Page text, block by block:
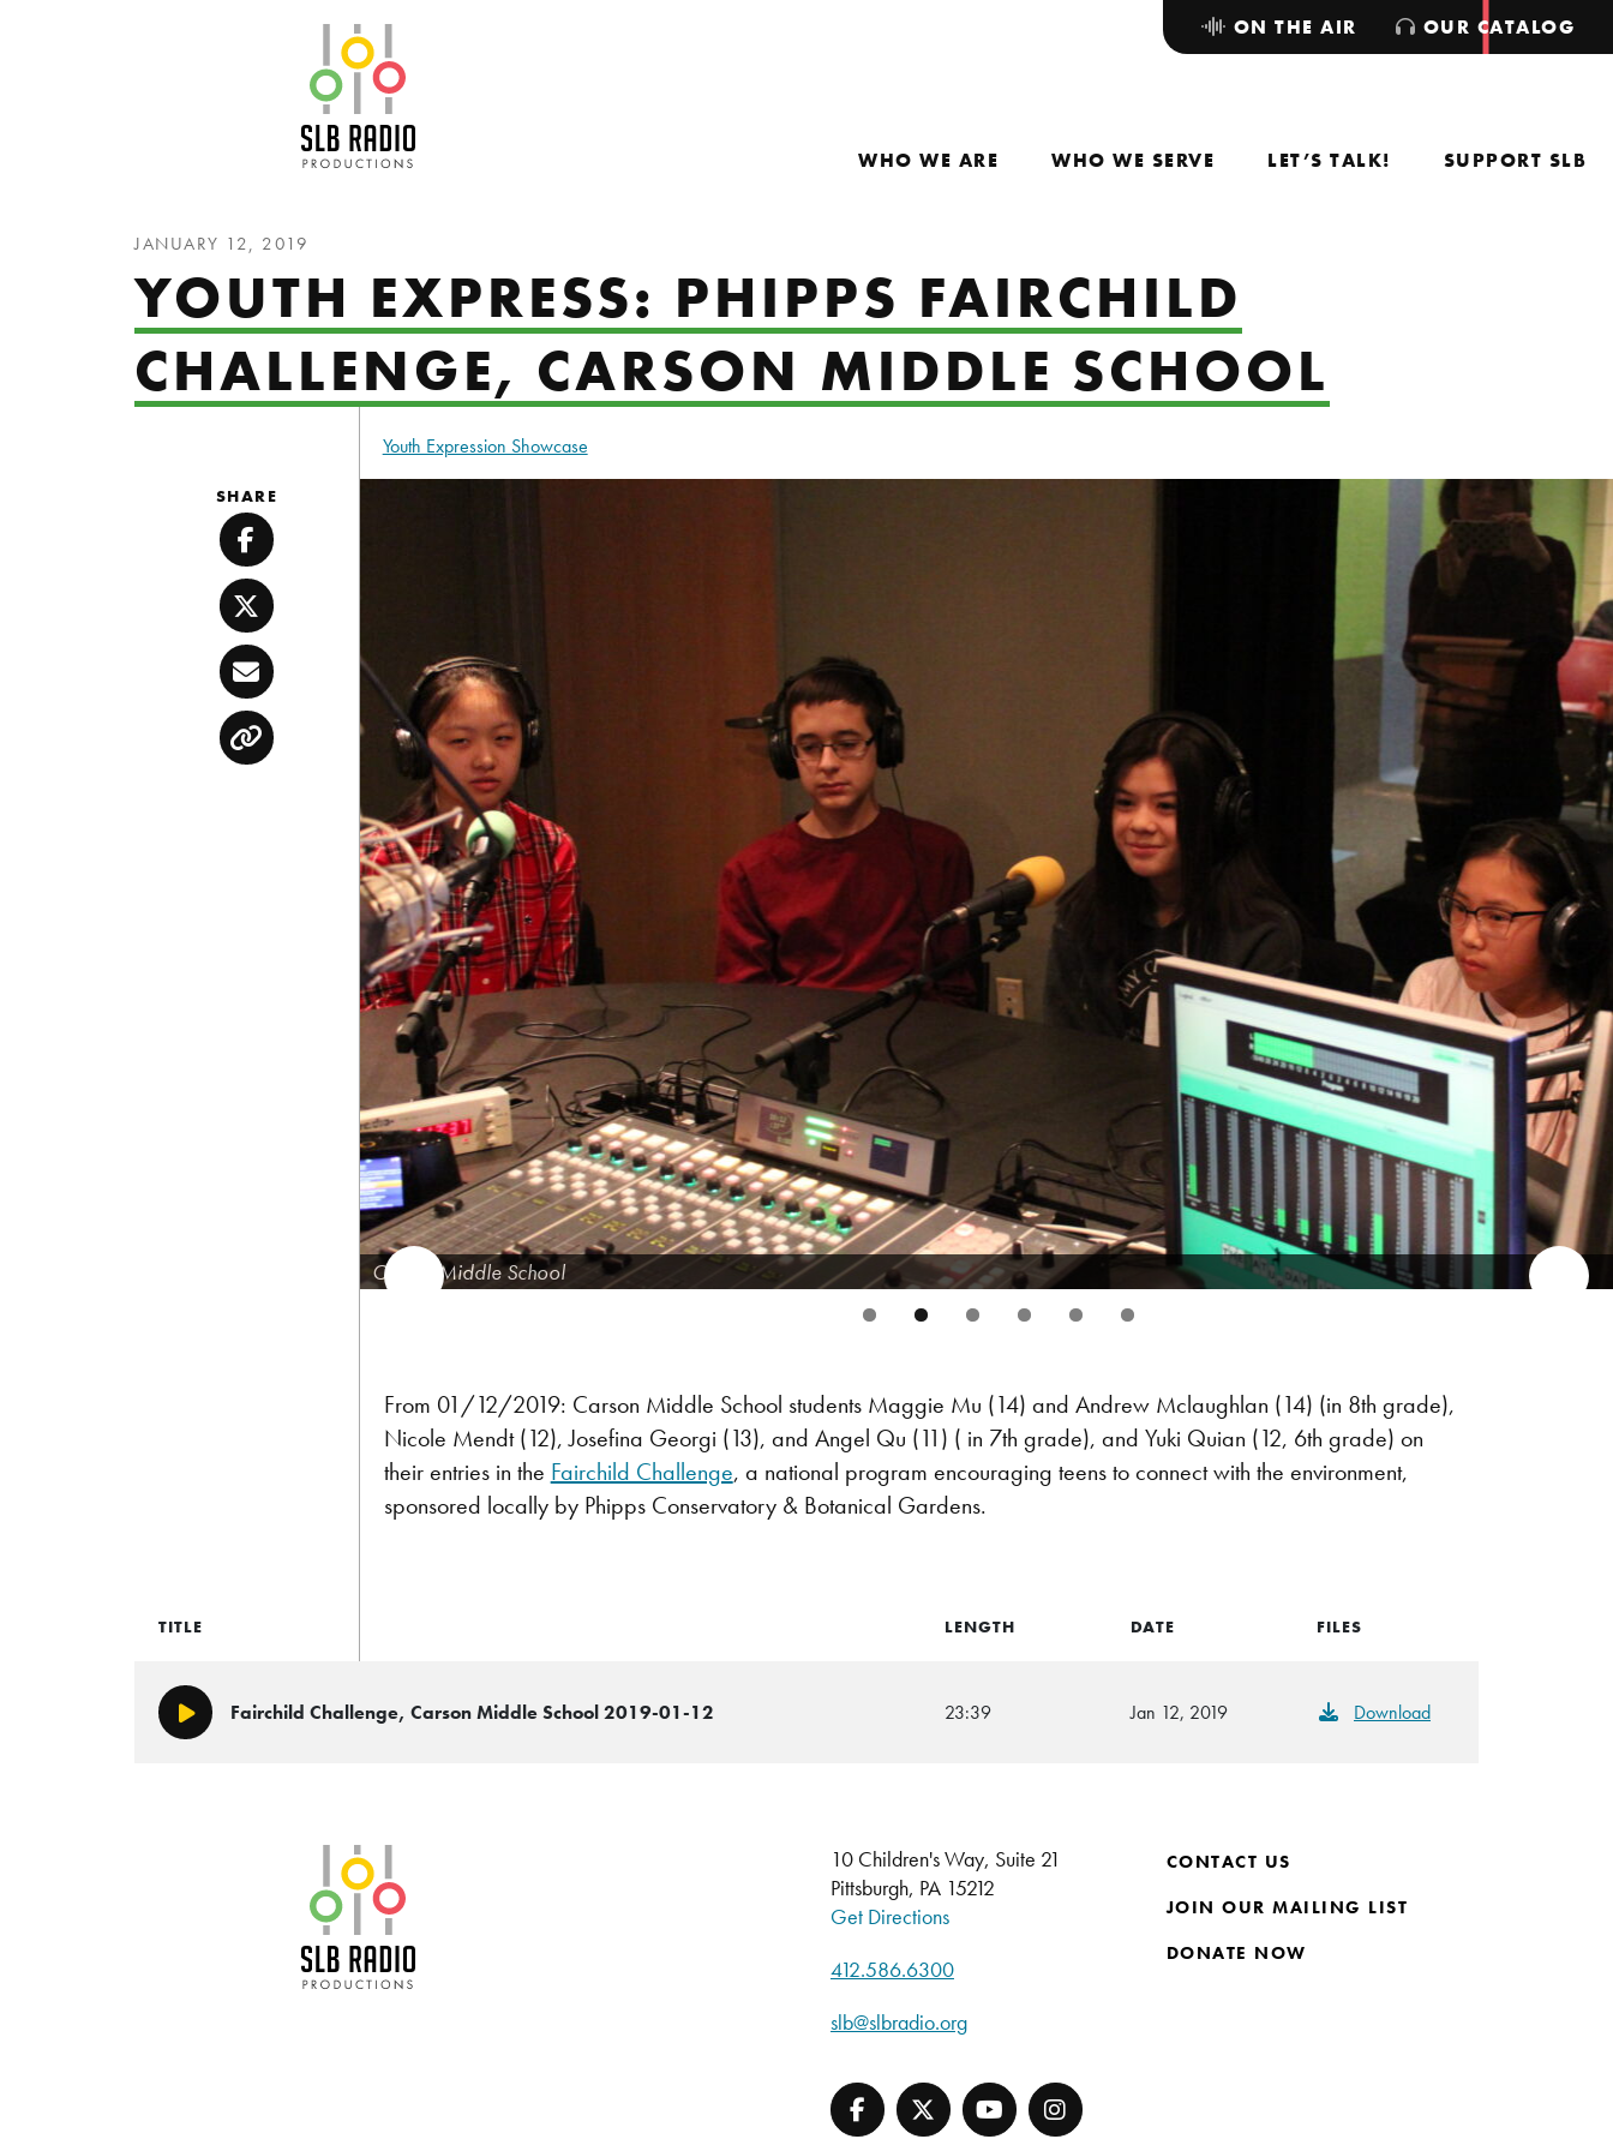
WHO WE ARE WHO WE SERVE LET’S TALK! SUPPORT SLB
ON THE AIR OUR CATALOG
JANUARY 12, 2019
YOUTH EXPRESS: PHIPPS FAIRCHILD
CHALLENGE, CARSON MIDDLE SCHOOL
Youth Expression Showcase
Carson Middle School
From 01/12/2019: Carson Middle School students Maggie Mu (14) and Andrew Mclaughlan (14) (in 8th grade),
Nicole Mendt (12), Josefina Georgi (13), and Angel Qu (11) ( in 7th grade), and Yuki Quian (12, 6th grade) on
their entries in the Fairchild Challenge, a national program encouraging teens to connect with the environment,
sponsored locally by Phipps Conservatory & Botanical Gardens.
SHARE
Facebook
Twitter
Email
Copy
TITLE LENGTH DATE FILES
Play/PauseFairchild Challenge, Carson Middle School 2019-01-12 23:39 Jan 12, 2019 Download
10 Children's Way, Suite 21
Pittsburgh, PA 15212
Get Directions
412.586.6300
slb@slbradio.org
CONTACT US
JOIN OUR MAILING LIST
DONATE NOW